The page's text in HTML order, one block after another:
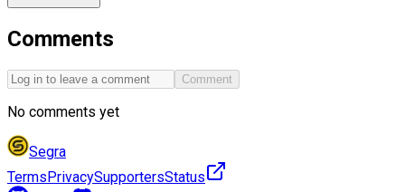
Comments
Comment
No comments yet
Segra
TermsPrivacySupportersStatus